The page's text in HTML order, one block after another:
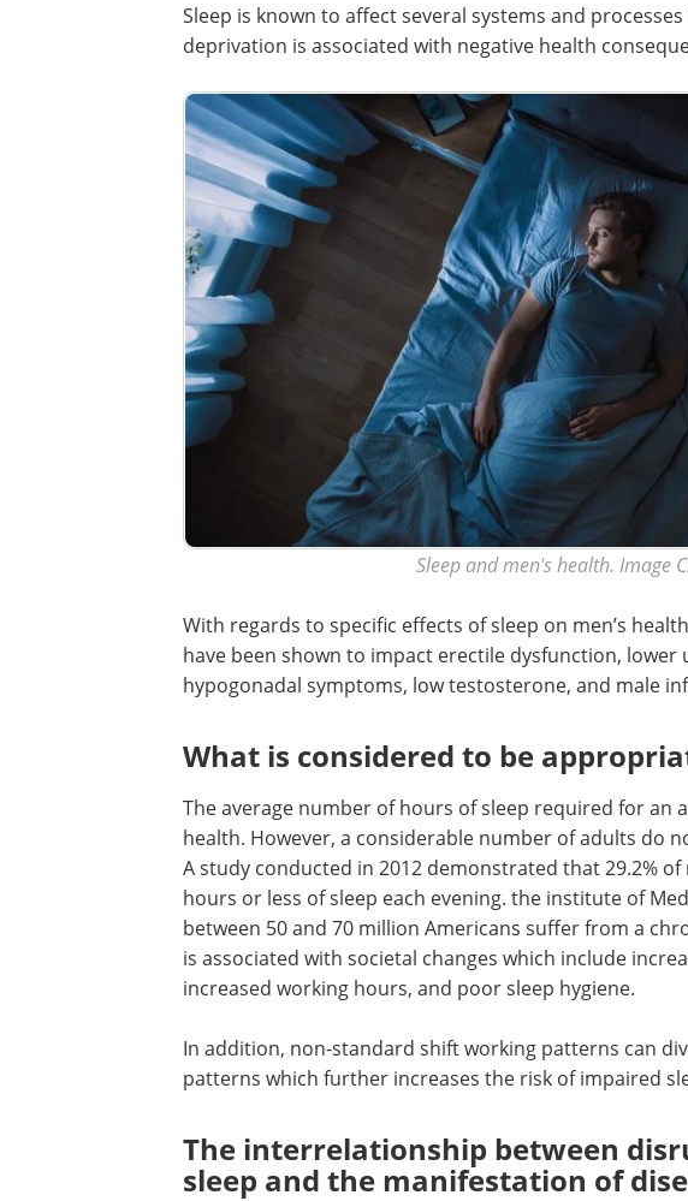
Sleep is known to affect several systems and
deprivation is associated with negative health
Sleep and men's health. Image
With regards to specific effects of sleep on men’s
have been shown to impact erectile dysfunction,
hypogonadal symptoms, low testosterone, and male
What is considered to be
The average number of hours of sleep required for an
health. However, a considerable number of adults do
A study conducted in 2012 demonstrated that 29.2% of
hours or less of sleep each evening. the institute of
between 50 and 70 million Americans suffer from a
is associated with societal changes which include
increased working hours, and poor sleep hygiene.
In addition, non-standard shift working patterns can
patterns which further increases the risk of impaired
The interrelationship between
sleep and the manifestation of